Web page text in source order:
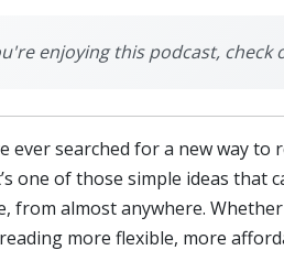
enjoying this podcast,
ever searched for a new way
one of those simple ideas that
from almost anywhere.
more flexible, more